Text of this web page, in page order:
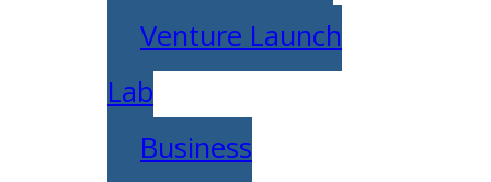
Venture Launch
Lab
Business